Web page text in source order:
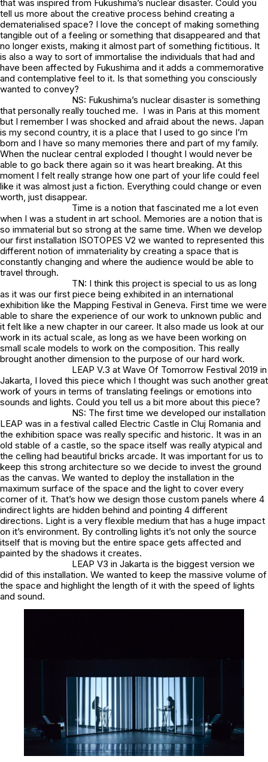
that was inspired from Fukushima’s nuclear disaster. Could you
tell us more about the creative process behind creating a
dematerialised space? I love the concept of making something
tangible out of a feeling or something that disappeared and that
no longer exists, making it almost part of something fictitious. It
is also a way to sort of immortalise the individuals that had and
have been affected by Fukushima and it adds a commemorative
and contemplative feel to it. Is that something you consciously
wanted to convey?
NS: Fukushima’s nuclear disaster is something
that personally really touched me. I was in Paris at this moment
but I remember I was shocked and afraid about the news. Japan
is my second country, it is a place that I used to go since I’m
born and I have so many memories there and part of my family.
When the nuclear central exploded I thought I would never be
able to go back there again so it was heart breaking. At this
moment I felt really strange how one part of your life could feel
like it was almost just a fiction. Everything could change or even
worth, just disappear.
Time is a notion that fascinated me a lot even
when I was a student in art school. Memories are a notion that is
so immaterial but so strong at the same time. When we develop
our first installation ISOTOPES V2 we wanted to represented this
different notion of immateriality by creating a space that is
constantly changing and where the audience would be able to
travel through.
TN: I think this project is special to us as long
as it was our first piece being exhibited in an international
exhibition like the Mapping Festival in Geneva. First time we were
able to share the experience of our work to unknown public and
it felt like a new chapter in our career. It also made us look at our
work in its actual scale, as long as we have been working on
small scale models to work on the composition. This really
brought another dimension to the purpose of our hard work.
LEAP V.3 at Wave Of Tomorrow Festival 2019 in
Jakarta, I loved this piece which I thought was such another great
work of yours in terms of translating feelings or emotions into
sounds and lights. Could you tell us a bit more about this piece?
NS: The first time we developed our installation
LEAP was in a festival called Electric Castle in Cluj Romania and
the exhibition space was really specific and historic. It was in an
old stable of a castle, so the space itself was really atypical and
the celling had beautiful bricks arcade. It was important for us to
keep this strong architecture so we decide to invest the ground
as the canvas. We wanted to deploy the installation in the
maximum surface of the space and the light to cover every
corner of it. That’s how we design those custom panels where 4
indirect lights are hidden behind and pointing 4 different
directions. Light is a very flexible medium that has a huge impact
on it’s environment. By controlling lights it’s not only the source
itself that is moving but the entire space gets affected and
painted by the shadows it creates.
LEAP V3 in Jakarta is the biggest version we
did of this installation. We wanted to keep the massive volume of
the space and highlight the length of it with the speed of lights
and sound.